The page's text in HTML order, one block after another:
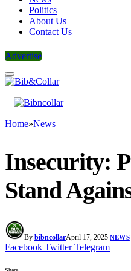
Politics
About Us
Contact Us
Advertise
Home»News
Insecurity:
Stand
By bibncollarApril 17, 2025 NEWS
Facebook Twitter Telegram